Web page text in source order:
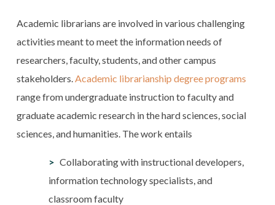
Academic librarians are involved in various challenging
activities meant to meet the information needs of
researchers, faculty, students, and other campus
stakeholders.Academic librarianship degree programs
range from undergraduate instruction to faculty and
graduate academic research in the hard sciences, social
sciences, and humanities. The work entails
Collaborating with instructional developers,
information technology specialists, and
classroom faculty